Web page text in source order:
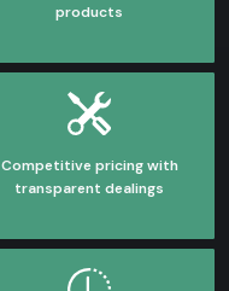
products
Competitive pricing with
transparent dealings